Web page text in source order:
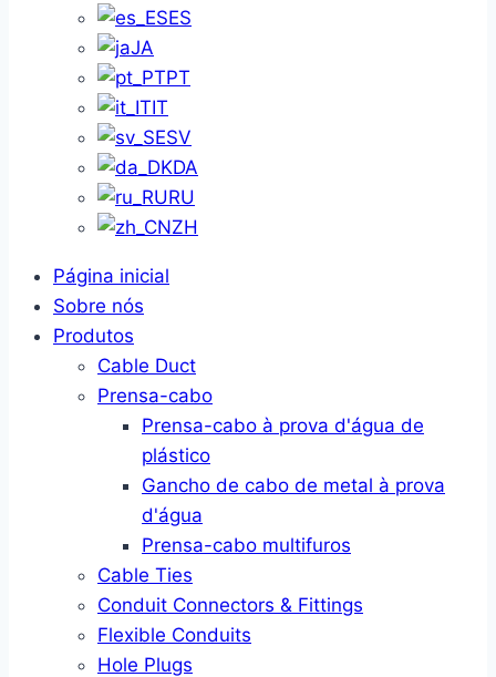
ES
JA
PT
IT
SV
DA
RU
ZH
Página inicial
Sobre nós
Produtos
Cable Duct
Prensa-cabo
Prensa-cabo à prova d'água de
plástico
Gancho de cabo de metal à prova
d'água
Prensa-cabo multifuros
Cable Ties
Conduit Connectors & Fittings
Flexible Conduits
Hole Plugs